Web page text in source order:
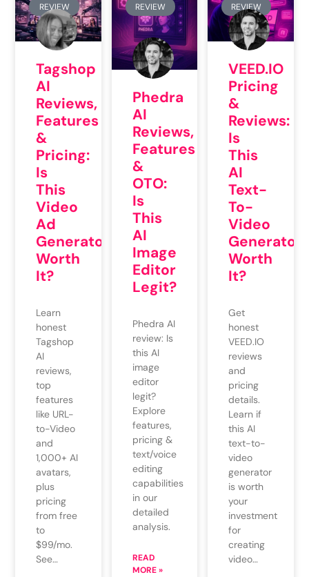
REVIEW
Tagshop
AI
Reviews,
Features
&
Pricing:
Is
This
Video
Ad
Generator
Worth
It?
Learn
honest
Tagshop
AI
reviews,
top
features
like URL-
to-Video
and
1,000+ AI
avatars,
plus
pricing
from free
to
$99/mo.
See…
REVIEW
Phedra
AI
Reviews,
Features
&
OTO:
Is
This
AI
Image
Editor
Legit?
Phedra AI
review: Is
this AI
image
editor
legit?
Explore
features,
pricing &
text/voice
editing
capabilities
in our
detailed
analysis.
READ
MORE »
REVIEW
VEED.IO
Pricing
&
Reviews:
Is
This
AI
Text-
To-
Video
Generator
Worth
It?
Get
honest
VEED.IO
reviews
and
pricing
details.
Learn if
this AI
text-to-
video
generator
is worth
your
investment
for
creating
video…